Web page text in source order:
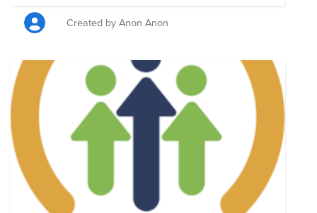
Created by Anon Anon